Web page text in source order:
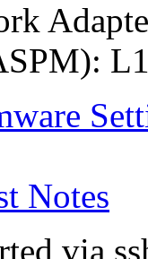
Notes
via